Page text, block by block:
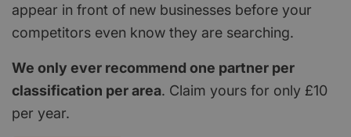
appear in front of new businesses before your
competitors even know they are searching.
We only ever recommend one partner per
classification per area. Claim yours for only £10
per year.